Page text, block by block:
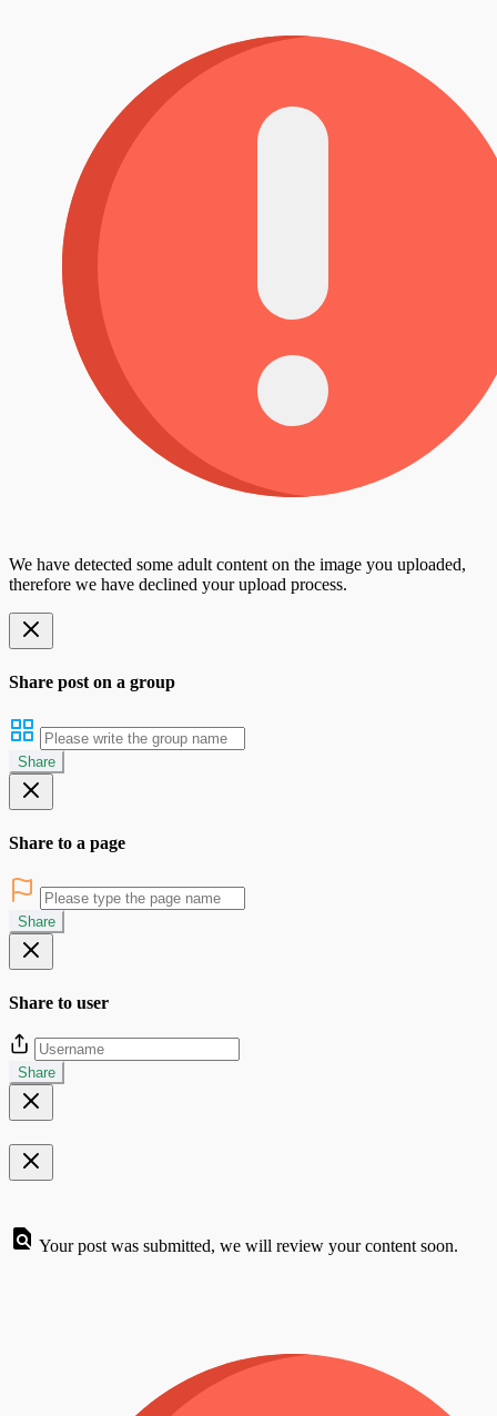
We have detected some adult content on the image you uploaded,
therefore we have declined your upload process.
Share post on a group
Share
Share to a page
Share
Share to user
Share
Your post was submitted, we will review your content soon.